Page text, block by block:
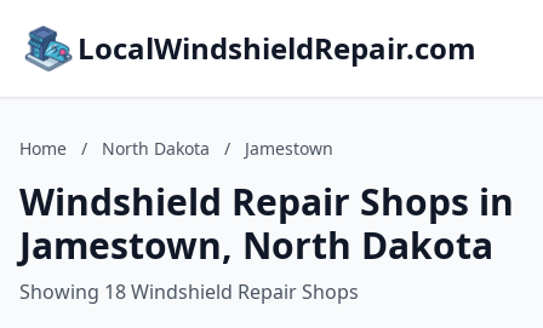
LocalWindshieldRepair.com
Home / North Dakota / Jamestown
Windshield Repair Shops in
Jamestown, North Dakota
Showing 18 Windshield Repair Shops